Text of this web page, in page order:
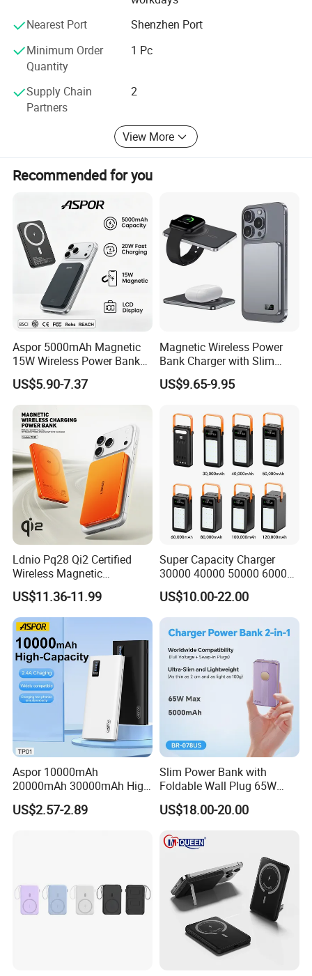
Nearest Port
Shenzhen Port
Minimum Order
Quantity
1 Pc
Supply Chain
Partners
2
View More
Recommended for you
Aspor 5000mAh Magnetic
15W Wireless Power Bank
A388 China Manufacturer
US$5.90-7.37
Magnetic Wireless Power
Bank Charger with Slim
Wireless Powerbank Fast
Charging 5000mAh
Banks
US$9.65-9.95
Ldnio Pq28 Qi2 Certified
Wireless Magnetic
5000mAh Pd 20W Power
Bank for Mobile Phone
US$11.36-11.99
Super Capacity Charger
30000 40000 50000 60000
80000 100000 120000 mAh
Power Banks
US$10.00-22.00
Aspor 10000mAh
20000mAh 30000mAh High
Capacity Portable Power
Bank for Mobile Phone OEM
US$2.57-2.89
Slim Power Bank with
Foldable Wall Plug 65W
GaN 5000mAh Fast
Charging Portable Charger
US$18.00-20.00